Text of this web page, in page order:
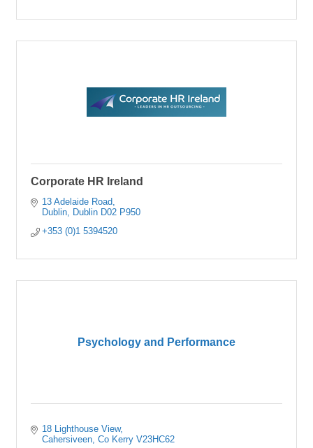
Corporate HR Ireland
13 Adelaide Road
Dublin
Dublin D02 P950
+353 (0)1 5394520
Psychology and Performance
18 Lighthouse View
Cahersiveen Co Kerry V23HC62